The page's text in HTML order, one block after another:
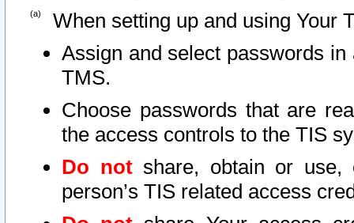
When setting up and using Your
Assign and select passwords
TMS.
Choose passwords that are
the access controls to the TIS
Do notshare, obtain or use,
person’s TIS related access